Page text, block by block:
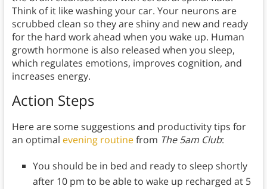
Think of it like washing your car. Your neurons are
scrubbed clean so they are shiny and new and ready
for the hard work ahead when you wake up. Human
growth hormone is also released when you sleep,
which regulates emotions, improves cognition, and
increases energy.
Action Steps
Here are some suggestions and productivity tips for
an optimal evening routinefrom The 5am Club:
You should be in bed and ready to sleep shortly
after 10 pm to be able to wake up recharged at 5